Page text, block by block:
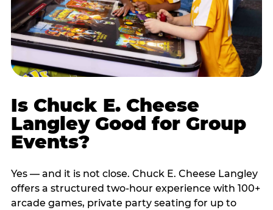
Is Chuck E. Cheese
Langley Good for Group
Events?
Yes — and it is not close. Chuck E. Cheese Langley
offers a structured two-hour experience with 100+
arcade games, private party seating for up to